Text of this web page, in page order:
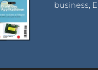
business,